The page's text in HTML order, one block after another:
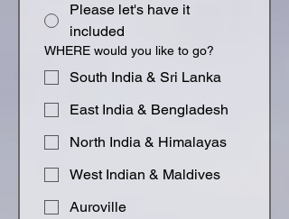
Please let's have it
included
WHERE would you like to go?
South India & Sri Lanka
East India & Bengladesh
North India & Himalayas
West Indian & Maldives
Auroville